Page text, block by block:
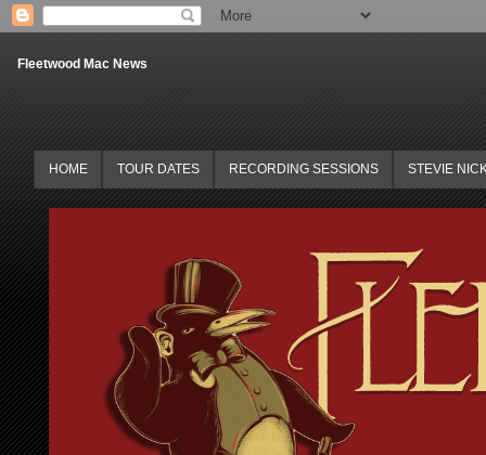
Fleetwood Mac News
HOME TOUR DATES RECORDING SESSIONS STEVIE